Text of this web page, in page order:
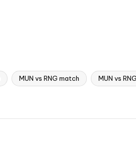
MUN vs RNG match MUN vs